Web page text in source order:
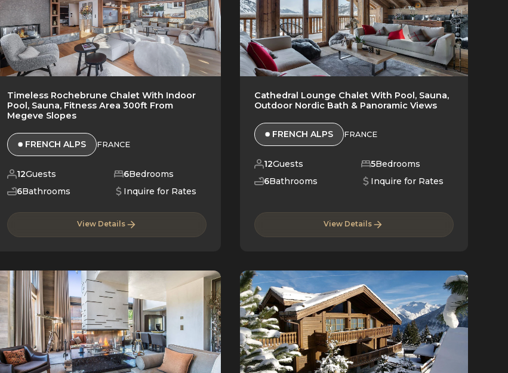
Timeless Rochebrune Chalet With Indoor
Pool, Sauna, Fitness Area 300ft From
Megeve Slopes
FRENCH ALPS FRANCE
12Guests 6Bedrooms
6Bathrooms Inquire for Rates
View Details
Cathedral Lounge Chalet With Pool, Sauna,
Outdoor Nordic Bath & Panoramic Views
FRENCH ALPS FRANCE
12Guests 5Bedrooms
6Bathrooms Inquire for Rates
View Details